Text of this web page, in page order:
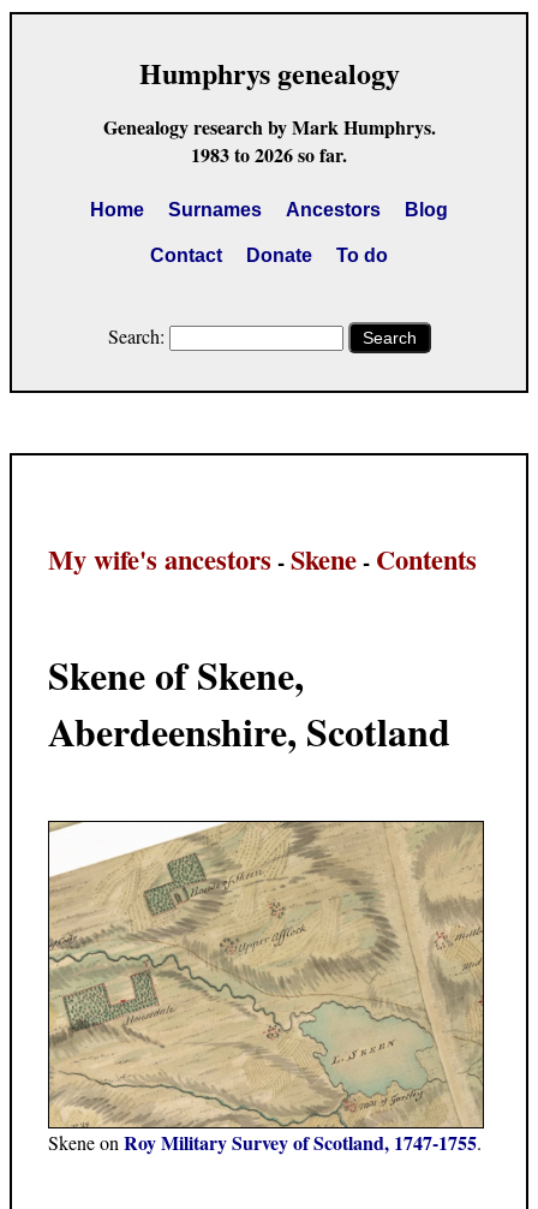
Humphrys genealogy
Genealogy research by Mark Humphrys.
1983 to 2026 so far.
Home Surnames Ancestors Blog
Contact Donate To do
Search: Search
My wife's ancestors -Skene- Contents
Skene of Skene,
Aberdeenshire, Scotland
Skene on Roy Military Survey of Scotland, 1747-1755.